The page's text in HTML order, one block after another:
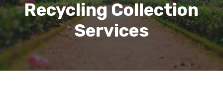
Recycling Collection
Services